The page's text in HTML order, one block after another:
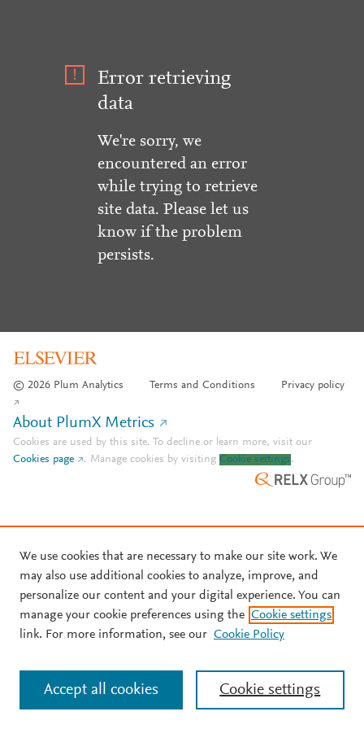
Error retrieving
data
We're sorry, we
encountered an error
while trying to retrieve
site data. Please let us
know if the problem
persists.
© 2026 Plum Analytics Terms and Conditions Privacy policy
About PlumX Metrics
Cookies are used by this site. To decline or learn more, visit our
Cookies page
. Manage cookies by visiting Cookie settings.
We use cookies that are necessary to make our site work. We
may also use additional cookies to analyze, improve, and
personalize our content and your digital experience. You can
manage your cookie preferences using the Cookie settings
link. For more information, see our Cookie Policy
Cookie settings
Accept all cookies